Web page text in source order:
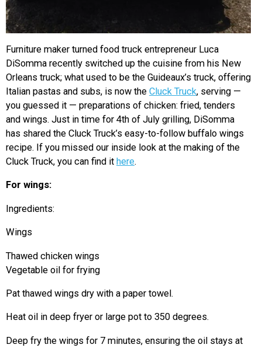
Furniture maker turned food truck entrepreneur Luca
DiSomma recently switched up the cuisine from his New
Orleans truck; what used to be the Guideaux’s truck, offering
Italian pastas and subs, is now the Cluck Truck, serving —
you guessed it — preparations of chicken: fried, tenders
and wings. Just in time for 4th of July grilling, DiSomma
has shared the Cluck Truck’s easy-to-follow buffalo wings
recipe. If you missed our inside look at the making of the
Cluck Truck, you can find it here.
For wings:
Ingredients:
Wings
Thawed chicken wings
Vegetable oil for frying
Pat thawed wings dry with a paper towel.
Heat oil in deep fryer or large pot to 350 degrees.
Deep fry the wings for 7 minutes, ensuring the oil stays at